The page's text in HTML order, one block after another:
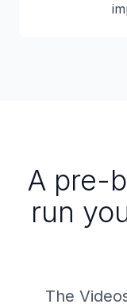
A pre-
run
The